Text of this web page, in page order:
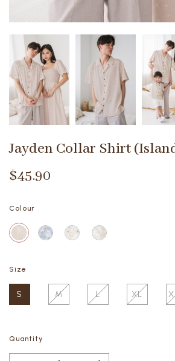
Jayden Collar Shirt
$45.90
Colour
Size
S M L XL
Quantity